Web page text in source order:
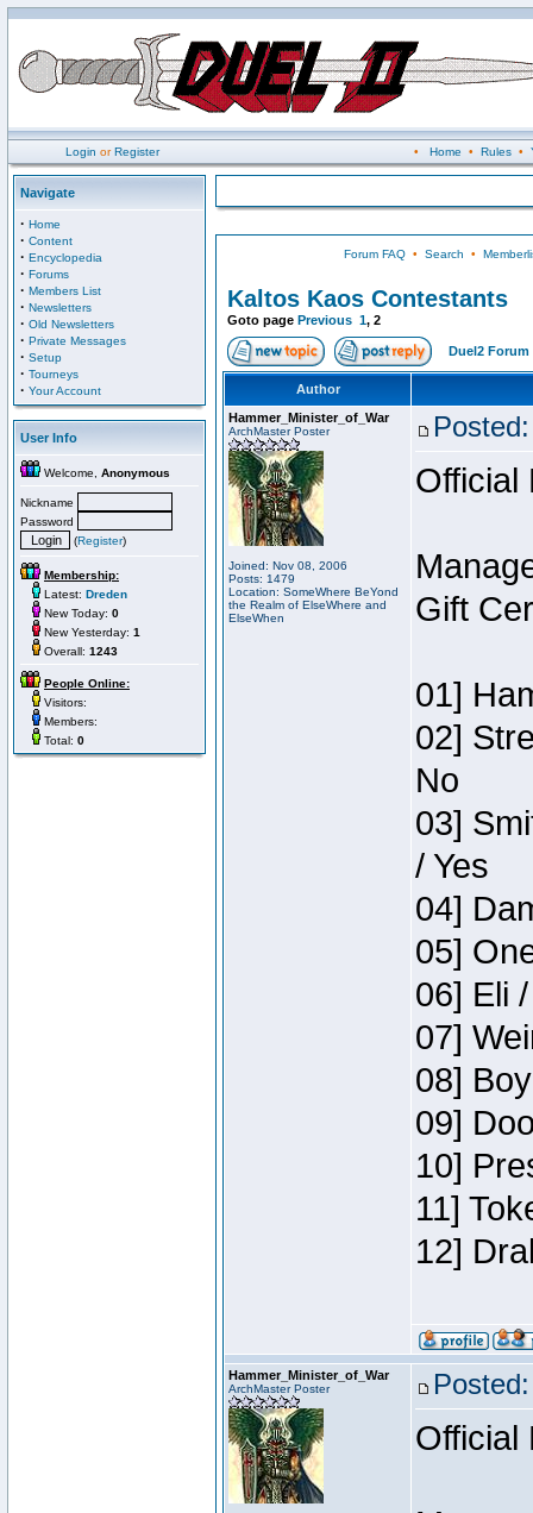
Login orRegister • Home • Rules•
Navigate
· Home
· Content
· Encyclopedia
· Forums
· Members List
· Newsletters
· Old Newsletters
· Private Messages
· Setup
· Tourneys
· Your Account
User Info
Welcome, Anonymous
Nickname
Password
(Register)
Membership:
Latest: Dreden
New Today: 0
New Yesterday: 1
Overall: 1243
People Online:
Visitors:
Members:
Total: 0
Forum FAQ• Search •
Kaltos Kaos Contestants
Goto page Previous 1, 2
Duel2 Forum
Author
Hammer_Minister_of_War
ArchMaster Poster
Joined: Nov 08, 2006
Posts: 1479
Location: SomeWhere BeYond
the Realm of ElseWhere and
ElseWhen
Official
Gift
01]
02]
No
03]
/ Yes
04]
05]
06] Eli
07]
08]
09]
10]
11]
12]
Hammer_Minister_of_War
ArchMaster Poster
Official